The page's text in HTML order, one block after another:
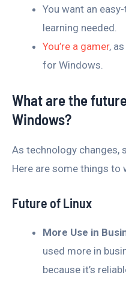
You want an
learning needed.
You’re a gamer,
for Windows.
What are the
Windows?
As technology changes,
Here are some things to
Future of Linux
More Use in
used more in
because it’s